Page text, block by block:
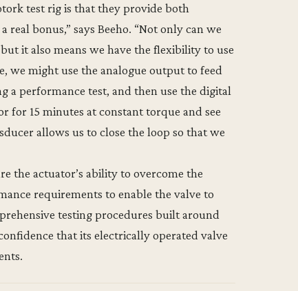
test rig is that they provide both
bonus,” says Beeho. “Not only can we
it also means we have the flexibility to use
we might use the analogue output to feed
a performance test, and then use the digital
15 minutes at constant torque and see
allows us to close the loop so that we
the actuator’s ability to overcome the
requirements to enable the valve to
testing procedures built around
that its electrically operated valve